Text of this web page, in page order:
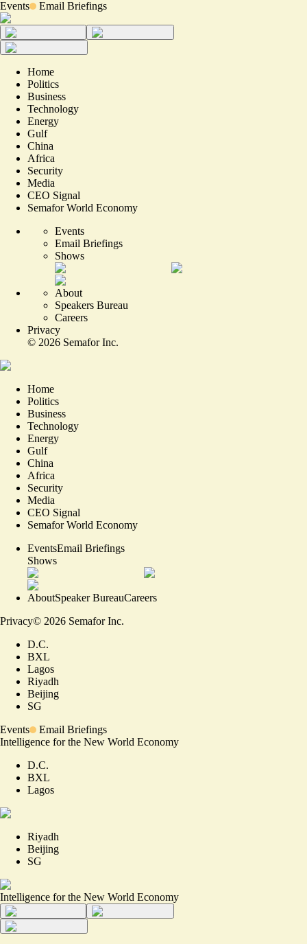
Events Email Briefings
Home
Politics
Business
Technology
Energy
Gulf
China
Africa
Security
Media
CEO Signal
Semafor World Economy
Events
Email Briefings
Shows
About
Speakers Bureau
Careers
Privacy
© 2026 Semafor Inc.
Home
Politics
Business
Technology
Energy
Gulf
China
Africa
Security
Media
CEO Signal
Semafor World Economy
EventsEmail Briefings
Shows
AboutSpeaker BureauCareers
Privacy© 2026 Semafor Inc.
D.C.
BXL
Lagos
Riyadh
Beijing
SG
Events
Email Briefings
Intelligence for the New World Economy
D.C.
BXL
Lagos
Riyadh
Beijing
SG
Intelligence for the New World Economy